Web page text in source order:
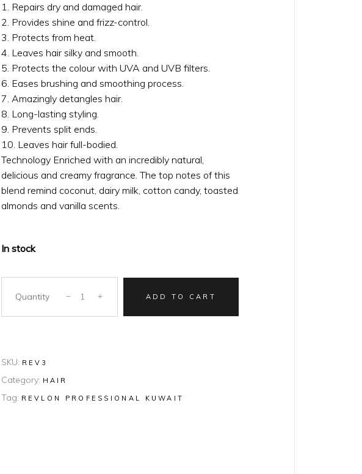
1. Repairs dry and damaged hair.
2. Provides shine and frizz-control.
3. Protects from heat.
4. Leaves hair silky and smooth.
5. Protects the colour with UVA and UVB filters.
6. Eases brushing and smoothing process.
7. Amazingly detangles hair.
8. Long-lasting styling.
9. Prevents split ends.
10. Leaves hair full-bodied.
Technology Enriched with an incredibly natural,
delicious and creamy fragrance. The top notes of this
blend remind coconut, dairy milk, cotton candy, toasted
almonds and vanilla scents.
In stock
Quantity ADD TO CART
SKU: REV3
Category: HAIR
Tag: REVLON PROFESSIONAL KUWAIT